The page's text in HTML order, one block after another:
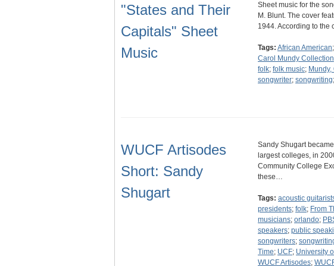
"States and Their
Capitals" Sheet
Music
Sheet music for the
M. Blunt. The cover
1944. According to the
Tags: African American;
Carol Mundy Collection
folk; folk music;
songwriter; songwriting;
WUCF Artisodes
Short: Sandy
Shugart
Sandy Shugart
largest colleges, in
Community College
these…
Tags: acoustic
presidents; folk; From
musicians; orlando;
speakers; public
songwriters;
Time; UCF; University
WUCF Artisodes;